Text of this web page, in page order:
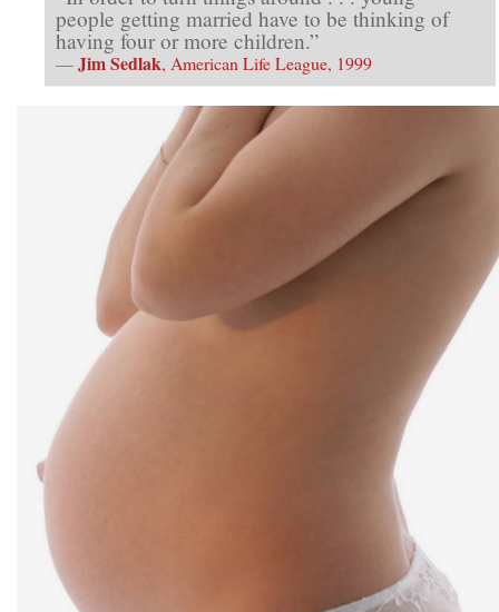
people getting married have to be thinking of
having four or more children.”
—Jim Sedlak, American Life League, 1999